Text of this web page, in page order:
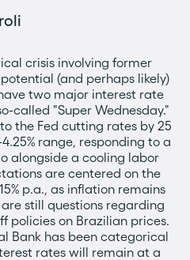
crisis involving former
(and perhaps likely)
two major interest rate
called "Super Wednesday."
the Fed cutting rates by 25
range, responding to a
alongside a cooling labor
are centered on the
p.a., as inflation remains
still questions regarding
policies on Brazilian prices.
Bank has been categorical
rates will remain at a